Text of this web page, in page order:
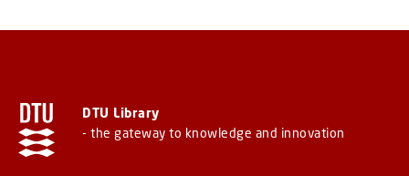
DTU Library
- the gateway to knowledge and innovation